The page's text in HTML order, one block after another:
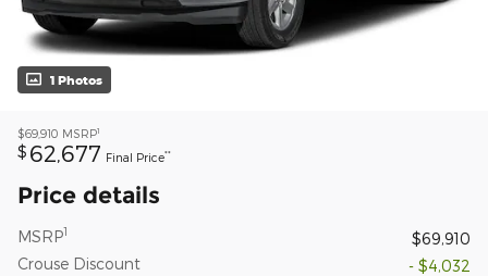
1 Photos
$69,910 MSRP1
$ 62,677 Final Price**
Price details
MSRP1
$69,910
Crouse Discount
- $4,032